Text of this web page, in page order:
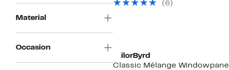
Material
Occasion
$325.00
( 6)
TailorByrd
Classic Mélange Windowpane